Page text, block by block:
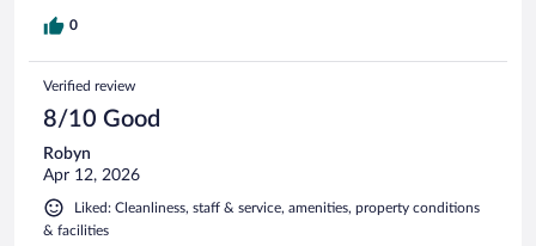
0
Verified review
8/10 Good
Robyn
Apr 12, 2026
Liked: Cleanliness, staff & service, amenities, property conditions
& facilities